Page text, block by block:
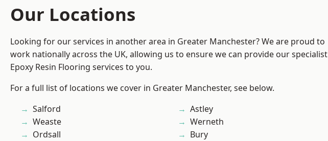
Our Locations
Looking for our services in another area in Greater Manchester? We are proud to
work nationally across the UK, allowing us to ensure we can provide our specialist
Epoxy Resin Flooring services to you.
For a full list of locations we cover in Greater Manchester, see below.
Salford
Weaste
Ordsall
Astley
Werneth
Bury